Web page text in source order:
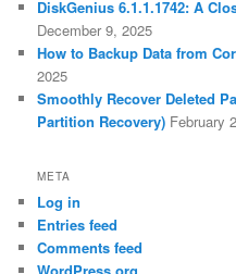
DiskGenius 6.1.1.1742: A
December 9, 2025
How to Backup Data from
2025
Smoothly Recover Deleted
Partition Recovery) February
META
Log in
Entries feed
Comments feed
WordPress.org